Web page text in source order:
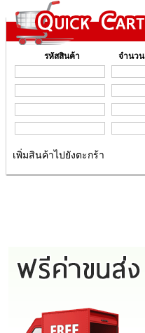
รหัสสินค้า จำนวน
เพิ่มสินค้าไปยังตะกร้า